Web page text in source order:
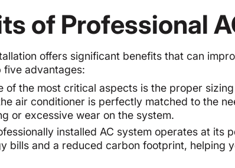
of Professional
offers significant benefits that can
five advantages:
of the most critical aspects is the proper
air conditioner is perfectly matched to the
or excessive wear on the system.
installed AC system operates at its
bills and a reduced carbon footprint, helping